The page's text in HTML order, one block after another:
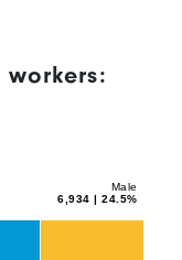
Male
6,934 | 24.5%